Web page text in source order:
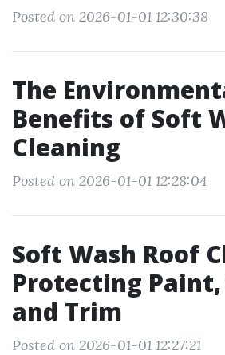
Posted on 2026-01-01 12:30:38
The
Benefits of Soft
Cleaning
Posted on 2026-01-01 12:28:04
Soft Wash Roof
Protecting
and Trim
Posted on 2026-01-01 12:27:21